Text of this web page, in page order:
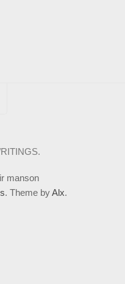
manson
. Theme byAlx.